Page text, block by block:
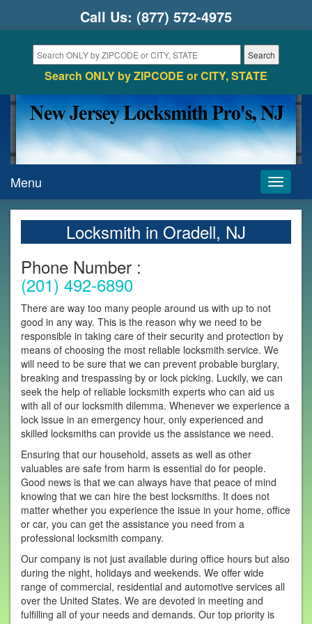
Call Us: (877) 572-4975
Search ONLY by ZIPCODE or CITY, STATE
Toggle
Menu
Locksmith in Oradell, NJ
Phone Number :
(201) 492-6890
There are way too many people around us with up to not
good in any way. This is the reason why we need to be
responsible in taking care of their security and protection by
means of choosing the most reliable locksmith service. We
will need to be sure that we can prevent probable burglary,
breaking and trespassing by or lock picking. Luckily, we can
seek the help of reliable locksmith experts who can aid us
with all of our locksmith dilemma. Whenever we experience a
lock issue in an emergency hour, only experienced and
skilled locksmiths can provide us the assistance we need.
Ensuring that our household, assets as well as other
valuables are safe from harm is essential do for people.
Good news is that we can always have that peace of mind
knowing that we can hire the best locksmiths. It does not
matter whether you experience the issue in your home, office
or car, you can get the assistance you need from a
professional locksmith company.
Our company is not just available during office hours but also
during the night, holidays and weekends. We offer wide
range of commercial, residential and automotive services all
over the United States. We are devoted in meeting and
fulfilling all of your needs and demands. Our top priority is